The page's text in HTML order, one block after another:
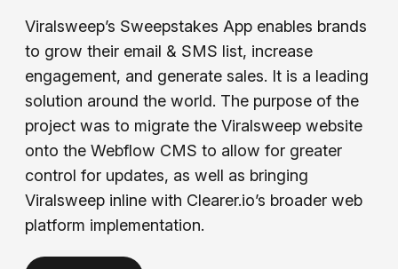
Viralsweep’s Sweepstakes App enables brands
to grow their email & SMS list, increase
engagement, and generate sales. It is a leading
solution around the world. The purpose of the
project was to migrate the Viralsweep website
onto the Webflow CMS to allow for greater
control for updates, as well as bringing
Viralsweep inline with Clearer.io’s broader web
platform implementation.